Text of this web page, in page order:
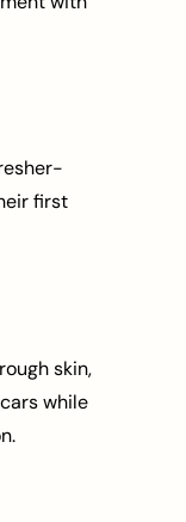
first
skin,
while